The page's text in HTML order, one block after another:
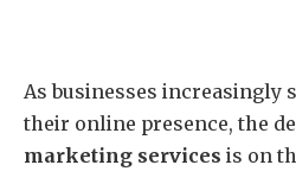
As businesses increasingly
their online presence, the
marketing services is on